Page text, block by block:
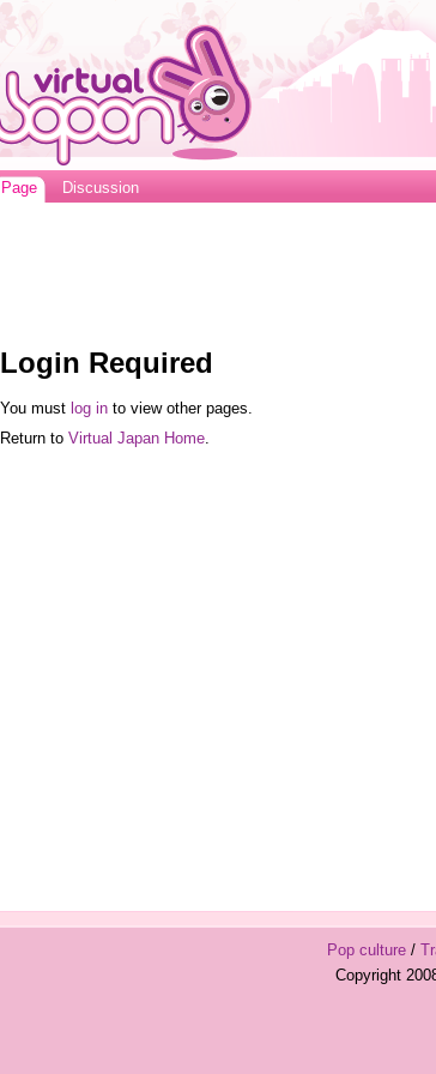
Page Discussion
Login Required
You must log into view other pages.
Return to Virtual Japan Home.
Pop culture/
Copyright